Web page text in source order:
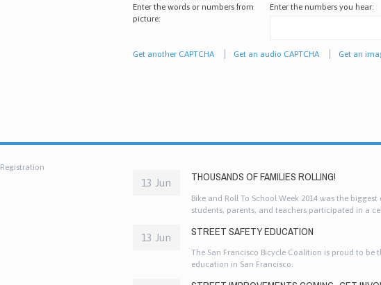
Enter the words or numbers from
picture:
Enter the numbers you hear:
Get another CAPTCHA Get an audio CAPTCHA Get an
Registration
13 Jun THOUSANDS OF FAMILIES ROLLING!
Bike and Roll To School Week 2014 was the
students, parents, and teachers participated in a
13 Jun STREET SAFETY EDUCATION
The San Francisco Bicycle Coalition is proud to be
education in San Francisco.